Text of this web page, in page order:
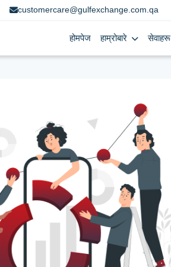
customercare@gulfexchange.com.qa
होमपेज हाम्रोबारे सेवाहरू